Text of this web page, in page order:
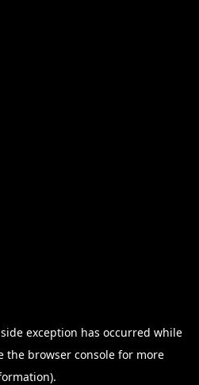
exception has occurred while
the browser console for more